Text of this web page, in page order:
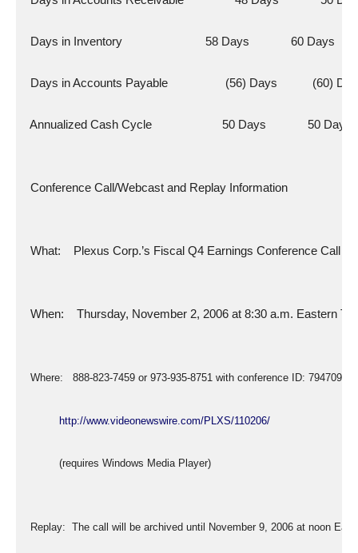
  Days in Inventory                          58 Days             60 Days
Days in Accounts Payable                  (56) Days           (60)
  Annualized Cash Cycle                      50 Days             50 Days
  Conference Call/Webcast and Replay Information
  What:    Plexus Corp.’s Fiscal Q4 Earnings Conference Call
When:    Thursday, November 2, 2006 at 8:30 a.m. Eastern
  Where:   888-823-7459 or 973-935-8751 with conference ID: 7947092
http://www.videonewswire.com/PLXS/110206/
           (requires Windows Media Player)
Replay:  The call will be archived until November 9, 2006 at noon